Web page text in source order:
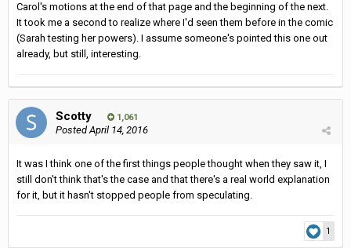
Carol's motions at the end of that page and the beginning of the next.
It took me a second to realize where I'd seen them before in the comic
(Sarah testing her powers). I assume someone's pointed this one out
already, but still, interesting.
Scotty 1,061
PostedApril 14, 2016
It was I think one of the first things people thought when they saw it, I
still don't think that's the case and that there's a real world explanation
for it, but it hasn't stopped people from speculating.
1